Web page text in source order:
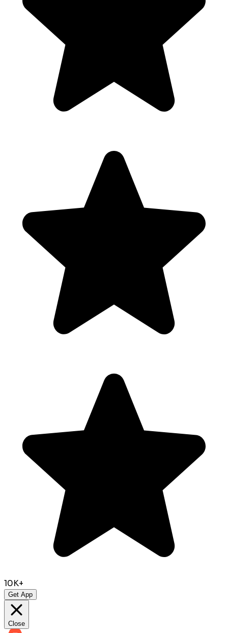
10K+
Get App
Close